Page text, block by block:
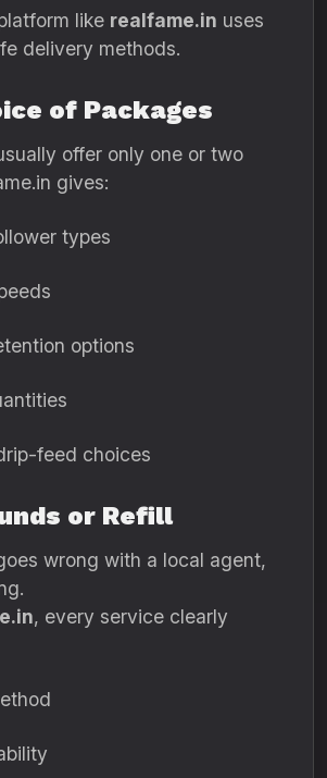
like realfame.in uses
delivery methods.
of Packages
offer only one or two
gives:
types
options
feed choices
or Refill
wrong with a local agent,
, every service clearly